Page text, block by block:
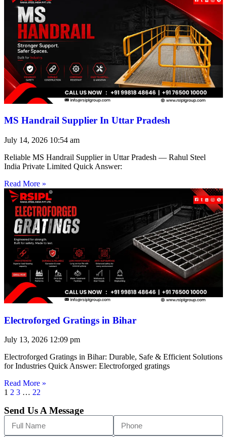
MS Handrail Supplier In Uttar Pradesh
July 14, 2026 10:54 am
Reliable MS Handrail Supplier in Uttar Pradesh — Rahul Steel
India Private Limited Quick Answer:
Read More »
Electroforged Gratings in Bihar
July 13, 2026 12:09 pm
Electroforged Gratings in Bihar: Durable, Safe & Efficient Solutions
for Industries Quick Answer: Electroforged gratings
Read More »
1 2 3 … 22
Send Us A Message